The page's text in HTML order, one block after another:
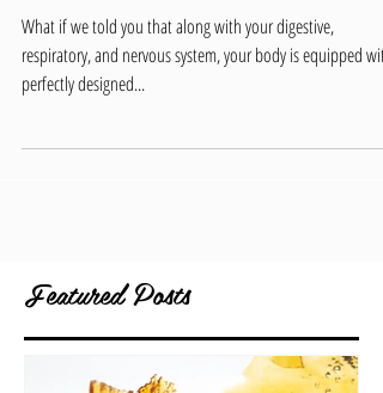
What if we told you that along with your digestive,
respiratory, and nervous system, your body is equipped
perfectly designed...
Featured Posts